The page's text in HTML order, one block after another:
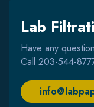
Lab
Have any
Call 203-544-